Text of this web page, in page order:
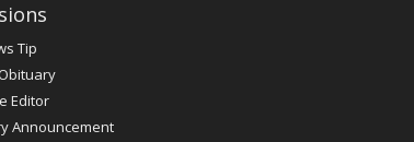
Tip
Editor
Announcement